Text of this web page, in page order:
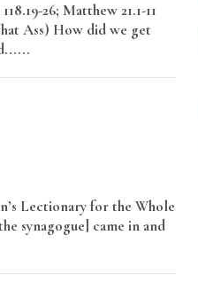
26; Matthew 21.1-11
Ass) How did we get
Lectionary for the Whole
synagogue] came in and